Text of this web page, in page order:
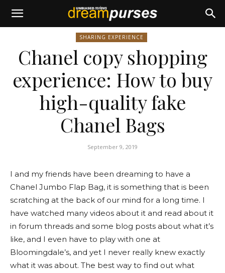
SHARING EXPERIENCE
Chanel copy shopping
experience: How to buy
high-quality fake
Chanel Bags
September 9, 2019
I and my friends have been dreaming to have a
Chanel Jumbo Flap Bag, it is something that is been
scratching at the back of our mind for a long time. I
have watched many videos about it and read about it
in forum threads and some blog posts about what it’s
like, and I even have to play with one at
Bloomingdale’s, and yet I never really knew exactly
what it was about. The best way to find out what